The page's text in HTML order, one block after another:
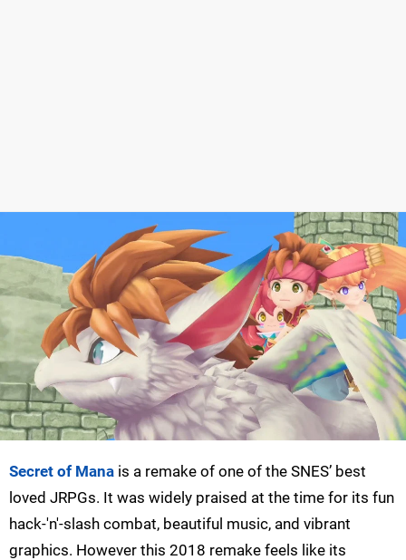
Secret of Mana is a remake of one of the SNES’ best
loved JRPGs. It was widely praised at the time for its fun
hack-'n'-slash combat, beautiful music, and vibrant
graphics. However this 2018 remake feels like its